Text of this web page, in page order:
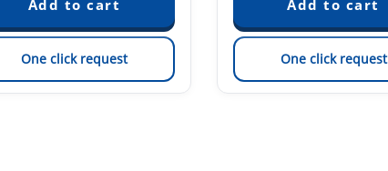
One click request One click request